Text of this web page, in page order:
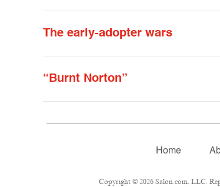
The early-adopter wars
“Burnt Norton”
Home
Copyright © 2026 Salon.com, LLC.